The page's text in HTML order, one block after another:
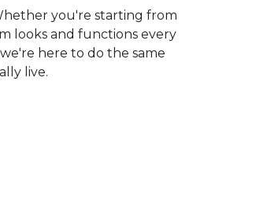
you're starting from
looks and functions every
here to do the same
live.